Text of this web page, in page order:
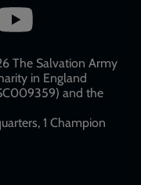
The Salvation Army
in England
and the
1 Champion